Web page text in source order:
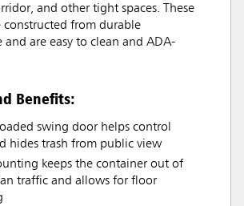
and other tight spaces. These
constructed from durable
and are easy to clean and ADA-
Benefits:
swing door helps control
hides trash from public view
keeps the container out of
traffic and allows for floor